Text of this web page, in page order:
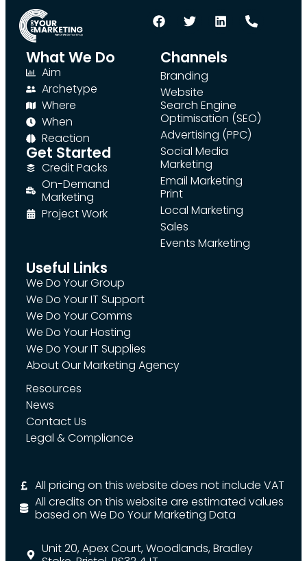
What We Do
Aim
Archetype
Where
When
Reaction
Get Started
Credit Packs
On-Demand
Marketing
Project Work
Channels
Branding
Website
Search Engine
Optimisation (SEO)
Advertising (PPC)
Social Media
Marketing
Email Marketing
Print
Local Marketing
Sales
Events Marketing
Useful Links
We Do Your Group
We Do Your IT Support
We Do Your Comms
We Do Your Hosting
We Do Your IT Supplies
About Our Marketing Agency
Resources
News
Contact Us
Legal & Compliance
All pricing on this website does not include VAT
All credits on this website are estimated values
based on We Do Your Marketing Data
Unit 20, Apex Court, Woodlands, Bradley